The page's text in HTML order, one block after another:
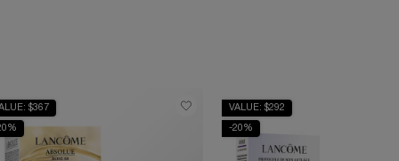
$367 VALUE: $292
-20%